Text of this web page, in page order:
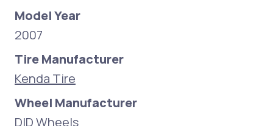
Model Year
2007
Tire Manufacturer
Kenda Tire
Wheel Manufacturer
DID Wheels